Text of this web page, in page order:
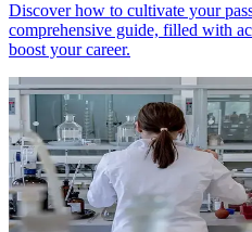
Discover how to cultivate your
comprehensive guide, filled with
boost your career.